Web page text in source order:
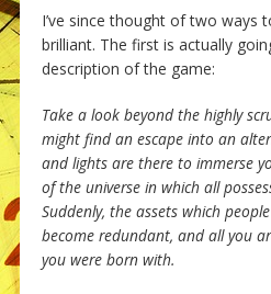
I’ve since thought of two ways
brilliant. The first is actually
description of the game:
Take a look beyond the highly
might find an escape into an
and lights are there to immerse
of the universe in which all
Suddenly, the assets which
become redundant, and all you
you were born with.